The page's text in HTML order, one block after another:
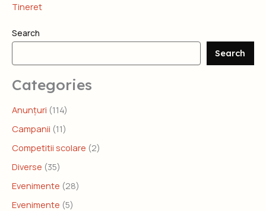
Tineret
Search
Search
Categories
Anunțuri (114)
Campanii (11)
Competitii scolare (2)
Diverse (35)
Evenimente (28)
Evenimente (5)